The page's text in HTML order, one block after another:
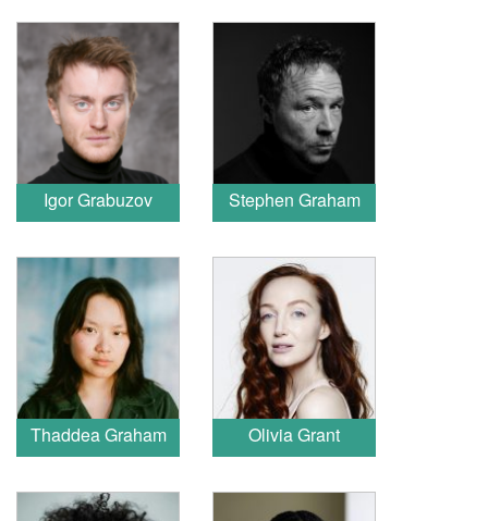
Igor Grabuzov Stephen Graham
Thaddea Graham Olivia Grant